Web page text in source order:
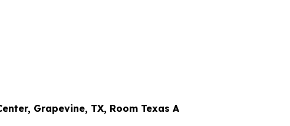
Grapevine, TX, Room Texas A